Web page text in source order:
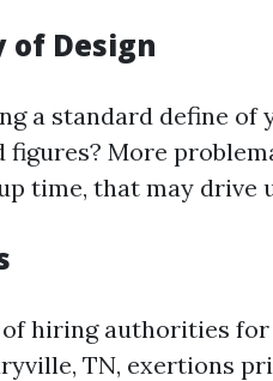
of Design
a standard define
figures? More
time, that may drive
hiring authorities
TN, exertions